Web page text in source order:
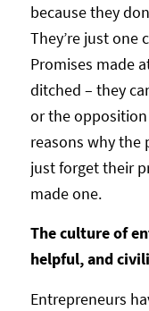
because they
They’re just one
Promises made
ditched – they
or the
reasons why the
just forget their
made one.
The culture of
helpful, and
Entrepreneurs